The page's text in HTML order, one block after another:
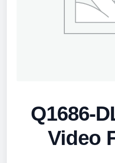
Q1686-
Video